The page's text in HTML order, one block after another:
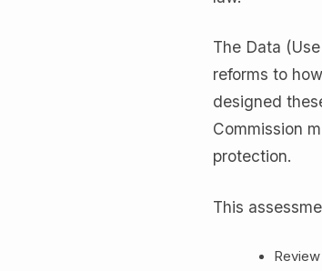
The Data
reforms to
designed
Commission
protection.
This